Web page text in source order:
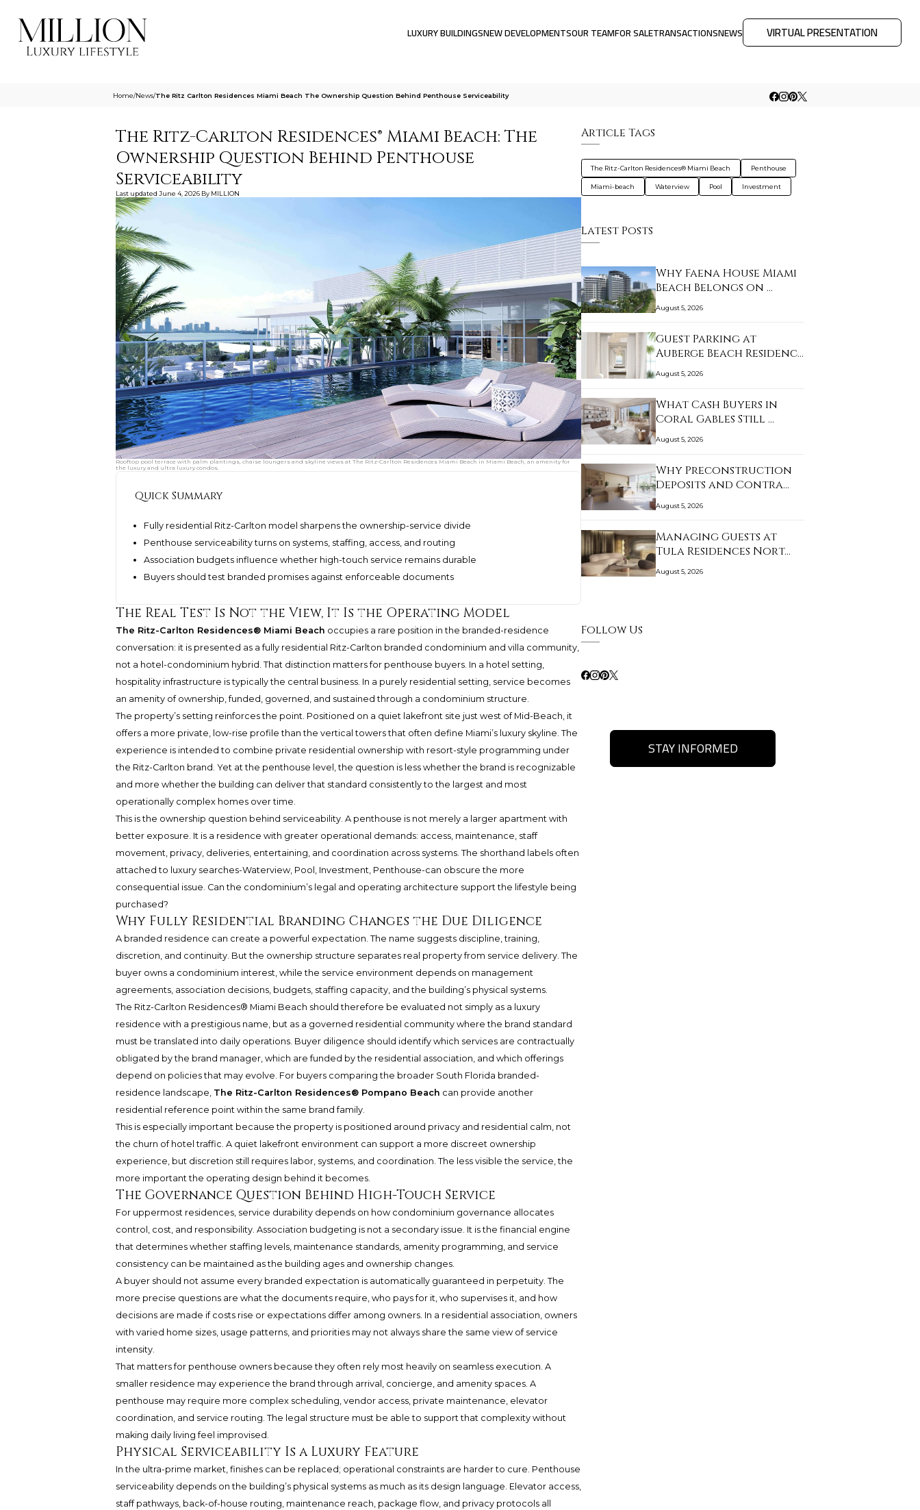
LUXURY BUILDINGSNEW DEVELOPMENTSOUR TEAMFOR SALETRANSACTIONSNEWS VIRTUAL PRESENTATION
Home/News/The Ritz Carlton Residences Miami Beach The Ownership Question Behind Penthouse Serviceability
The Ritz-Carlton Residences® Miami Beach: The
Ownership Question Behind Penthouse
Serviceability
Last updated June 4, 2026 By MILLION
Rooftop pool terrace with palm plantings, chaise loungers and skyline views at The Ritz-Carlton Residences Miami Beach in Miami Beach, an amenity for
the luxury and ultra luxury condos.
Quick Summary
Fully residential Ritz-Carlton model sharpens the ownership-service divide
Penthouse serviceability turns on systems, staffing, access, and routing
Association budgets influence whether high-touch service remains durable
Buyers should test branded promises against enforceable documents
The Real Test Is Not the View, It Is the Operating Model
The Ritz-Carlton Residences® Miami Beach occupies a rare position in the branded-residence
conversation: it is presented as a fully residential Ritz-Carlton branded condominium and villa community,
not a hotel-condominium hybrid. That distinction matters for penthouse buyers. In a hotel setting,
hospitality infrastructure is typically the central business. In a purely residential setting, service becomes
an amenity of ownership, funded, governed, and sustained through a condominium structure.
The property’s setting reinforces the point. Positioned on a quiet lakefront site just west of Mid-Beach, it
offers a more private, low-rise profile than the vertical towers that often define Miami’s luxury skyline. The
experience is intended to combine private residential ownership with resort-style programming under
the Ritz-Carlton brand. Yet at the penthouse level, the question is less whether the brand is recognizable
and more whether the building can deliver that standard consistently to the largest and most
operationally complex homes over time.
This is the ownership question behind serviceability. A penthouse is not merely a larger apartment with
better exposure. It is a residence with greater operational demands: access, maintenance, staff
movement, privacy, deliveries, entertaining, and coordination across systems. The shorthand labels often
attached to luxury searches-Waterview, Pool, Investment, Penthouse-can obscure the more
consequential issue. Can the condominium’s legal and operating architecture support the lifestyle being
purchased?
Why Fully Residential Branding Changes the Due Diligence
A branded residence can create a powerful expectation. The name suggests discipline, training,
discretion, and continuity. But the ownership structure separates real property from service delivery. The
buyer owns a condominium interest, while the service environment depends on management
agreements, association decisions, budgets, staffing capacity, and the building’s physical systems.
The Ritz-Carlton Residences® Miami Beach should therefore be evaluated not simply as a luxury
residence with a prestigious name, but as a governed residential community where the brand standard
must be translated into daily operations. Buyer diligence should identify which services are contractually
obligated by the brand manager, which are funded by the residential association, and which offerings
depend on policies that may evolve. For buyers comparing the broader South Florida branded-
residence landscape, The Ritz-Carlton Residences® Pompano Beach can provide another
residential reference point within the same brand family.
This is especially important because the property is positioned around privacy and residential calm, not
the churn of hotel traffic. A quiet lakefront environment can support a more discreet ownership
experience, but discretion still requires labor, systems, and coordination. The less visible the service, the
more important the operating design behind it becomes.
The Governance Question Behind High-Touch Service
For uppermost residences, service durability depends on how condominium governance allocates
control, cost, and responsibility. Association budgeting is not a secondary issue. It is the financial engine
that determines whether staffing levels, maintenance standards, amenity programming, and service
consistency can be maintained as the building ages and ownership changes.
A buyer should not assume every branded expectation is automatically guaranteed in perpetuity. The
more precise questions are what the documents require, who pays for it, who supervises it, and how
decisions are made if costs rise or expectations differ among owners. In a residential association, owners
with varied home sizes, usage patterns, and priorities may not always share the same view of service
intensity.
That matters for penthouse owners because they often rely most heavily on seamless execution. A
smaller residence may experience the brand through arrival, concierge, and amenity spaces. A
penthouse may require more complex scheduling, vendor access, private maintenance, elevator
coordination, and service routing. The legal structure must be able to support that complexity without
making daily living feel improvised.
Physical Serviceability Is a Luxury Feature
In the ultra-prime market, finishes can be replaced; operational constraints are harder to cure. Penthouse
serviceability depends on the building’s physical systems as much as its design language. Elevator access,
staff pathways, back-of-house routing, maintenance reach, package flow, and privacy protocols all
Article Tags
The Ritz-Carlton Residences® Miami Beach Penthouse
Miami-beach Waterview Pool Investment
Latest Posts
Why Faena House Miami
Beach Belongs on …
August 5, 2026
Guest Parking at
Auberge Beach Residenc…
August 5, 2026
What Cash Buyers in
Coral Gables Still …
August 5, 2026
Why Preconstruction
Deposits and Contra…
August 5, 2026
Managing Guests at
Tula Residences Nort…
August 5, 2026
Follow Us
STAY INFORMED